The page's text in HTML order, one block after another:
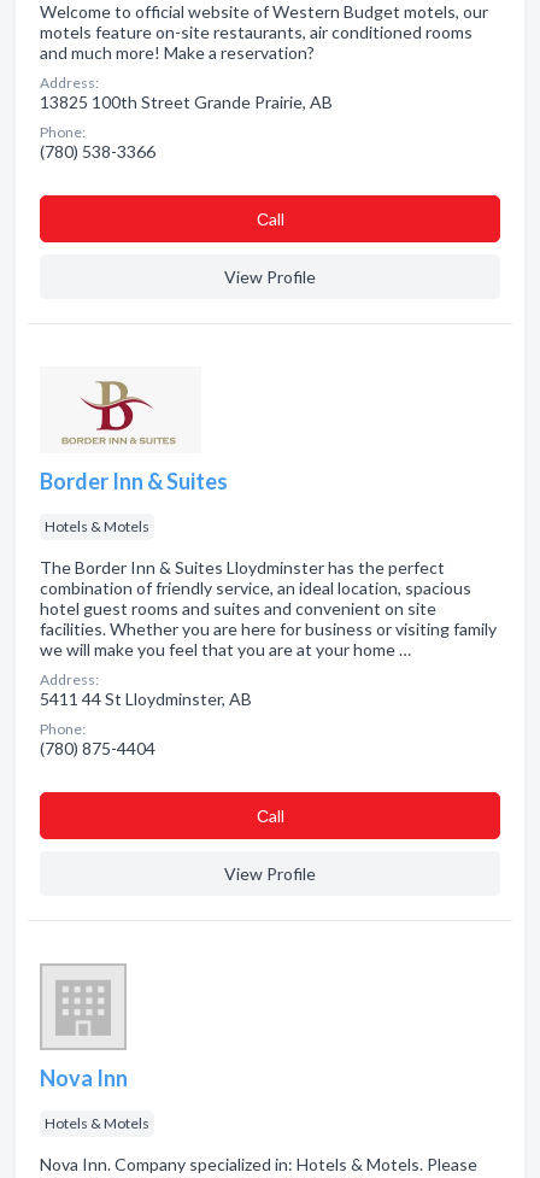
Welcome to official website of Western Budget motels, our
motels feature on-site restaurants, air conditioned rooms
and much more! Make a reservation?
Address:
13825 100th Street Grande Prairie, AB
Phone:
(780) 538-3366
Сall
View Profile
Border Inn & Suites
Hotels & Motels
The Border Inn & Suites Lloydminster has the perfect
combination of friendly service, an ideal location, spacious
hotel guest rooms and suites and convenient on site
facilities. Whether you are here for business or visiting family
we will make you feel that you are at your home …
Address:
5411 44 St Lloydminster, AB
Phone:
(780) 875-4404
Сall
View Profile
Nova Inn
Hotels & Motels
Nova Inn. Company specialized in: Hotels & Motels. Please